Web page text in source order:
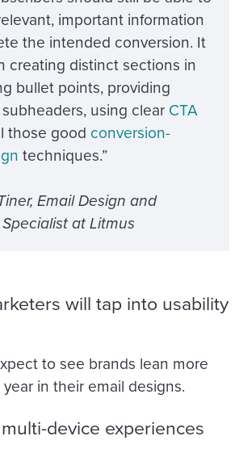
important information
the intended conversion. It
creating distinct sections in
bullet points, providing
using clear CTA
those good conversion-
techniques.”
Email Design and
at Litmus
will tap into usability
to see brands lean more
in their email designs.
device experiences